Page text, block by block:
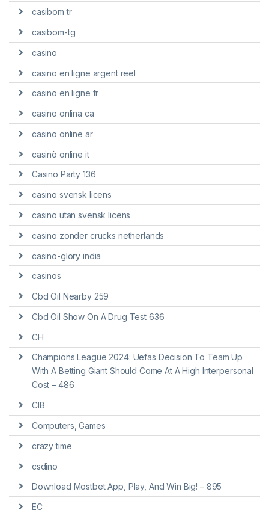
casibom tr
casibom-tg
casino
casino en ligne argent reel
casino en ligne fr
casino onlina ca
casino online ar
casinò online it
Casino Party 136
casino svensk licens
casino utan svensk licens
casino zonder crucks netherlands
casino-glory india
casinos
Cbd Oil Nearby 259
Cbd Oil Show On A Drug Test 636
CH
Champions League 2024: Uefas Decision To Team Up
With A Betting Giant Should Come At A High Interpersonal
Cost – 486
CIB
Computers, Games
crazy time
csdino
Download Mostbet App, Play, And Win Big! – 895
EC